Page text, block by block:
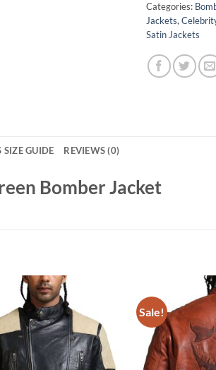
Categories:
Jackets,
Satin Jackets
SIZE GUIDE REVIEWS (0)
Bomber Jacket
Sale!